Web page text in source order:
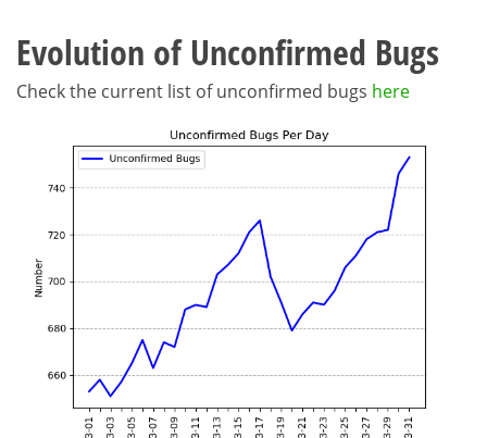
Evolution of Unconfirmed Bugs
Check the current list of unconfirmed bugs here